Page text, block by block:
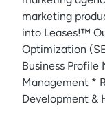
marketing
into Leases!™️
Optimization
Business
Management *
Development &